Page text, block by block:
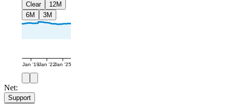
Clear
12M
6M
3M
Jan '19Jan '22Jan '25
Net:
Support